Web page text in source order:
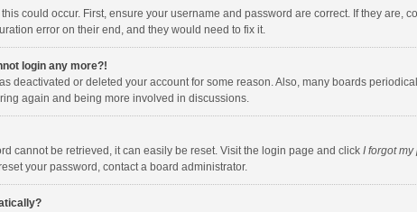
could occur. First, ensure your username and password are correct. If they are,
error on their end, and they would need to fix it.
login any more?!
deactivated or deleted your account for some reason. Also, many boards
again and being more involved in discussions.
cannot be retrieved, it can easily be reset. Visit the login page and click I forgot
your password, contact a board administrator.